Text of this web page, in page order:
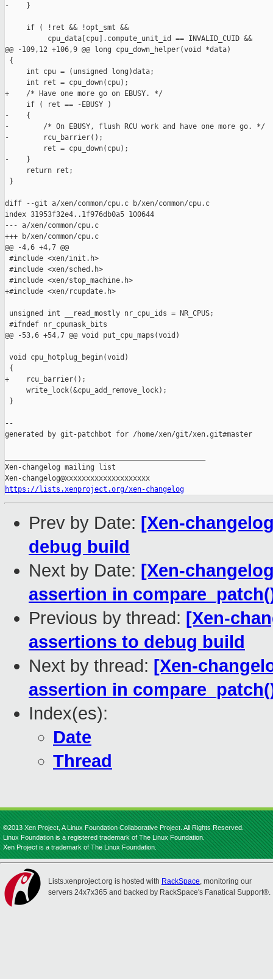
-    }
     if ( !ret && !opt_smt &&
          cpu_data[cpu].compute_unit_id == INVALID_CUID &&
@@ -109,12 +106,9 @@ long cpu_down_helper(void *data)
{
     int cpu = (unsigned long)data;
     int ret = cpu_down(cpu);
+    /* Have one more go on EBUSY. */
     if ( ret == -EBUSY )
-    {
-        /* On EBUSY, flush RCU work and have one more go. */
-        rcu_barrier();
         ret = cpu_down(cpu);
-    }
     return ret;
}
diff --git a/xen/common/cpu.c b/xen/common/cpu.c
index 31953f32e4..1f976db0a5 100644
--- a/xen/common/cpu.c
+++ b/xen/common/cpu.c
@@ -4,6 +4,7 @@
#include <xen/init.h>
#include <xen/sched.h>
#include <xen/stop_machine.h>
+#include <xen/rcupdate.h>
unsigned int __read_mostly nr_cpu_ids = NR_CPUS;
#ifndef nr_cpumask_bits
@@ -53,6 +54,7 @@ void put_cpu_maps(void)
void cpu_hotplug_begin(void)
{
+    rcu_barrier();
     write_lock(&cpu_add_remove_lock);
}
--
generated by git-patchbot for /home/xen/git/xen.git#master
Xen-changelog mailing list
https://lists.xenproject.org/xen-changelog
Prev by Date: [Xen-
debug build
Next by Date: [Xen-
assertion in
Previous by thread: [Xen-
assertions to debug build
Next by thread: [Xen-
assertion in
Index(es):
Date
Thread
©2013 Xen Project, A Linux Foundation Collaborative Project. All Rights Reserved.
Linux Foundation is a registered trademark of The Linux Foundation.
Xen Project is a trademark of The Linux Foundation.
Lists.xenproject.org is hosted with RackSpace, monitoring our
servers 24x7x365 and backed by RackSpace's Fanatical Support®.